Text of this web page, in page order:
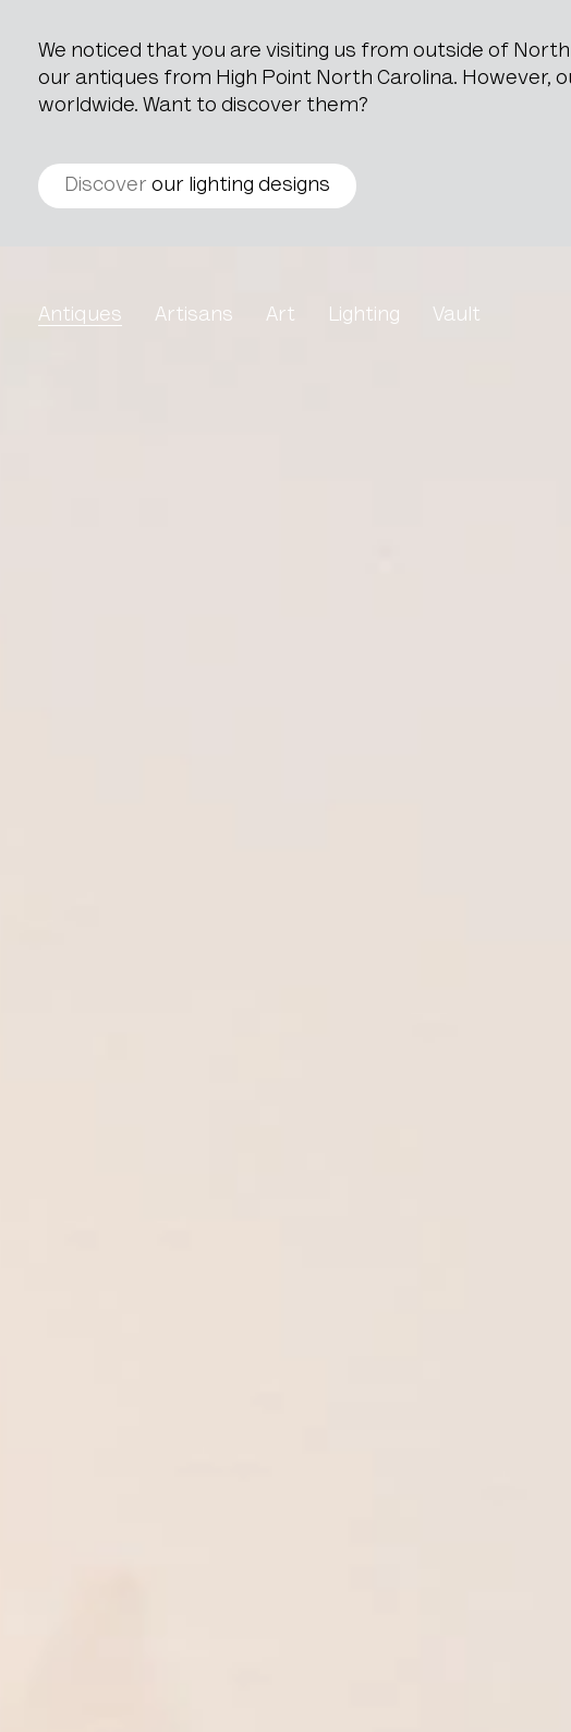
We noticed that you are visiting us from outside of
our antiques from High Point North Carolina. However,
worldwide. Want to discover them?
Discover our lighting designs
Antiques
Artisans Art Lighting Vault
Pair Of Louis XVI Style Brass